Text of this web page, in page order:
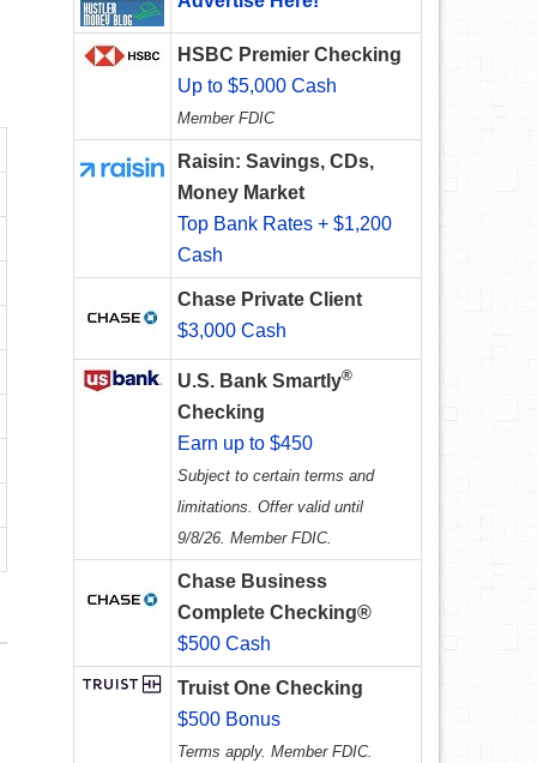
HSBC Premier Checking
Up to $5,000 Cash
Member FDIC
Raisin: Savings, CDs,
Money Market
Top Bank Rates + $1,200
Cash
Chase Private Client
$3,000 Cash
U.S. Bank Smartly®
Checking
Earn up to $450
Subject to certain terms and
limitations. Offer valid until
9/8/26. Member FDIC.
Chase Business
Complete Checking®
$500 Cash
Truist One Checking
$500 Bonus
Terms apply. Member FDIC.